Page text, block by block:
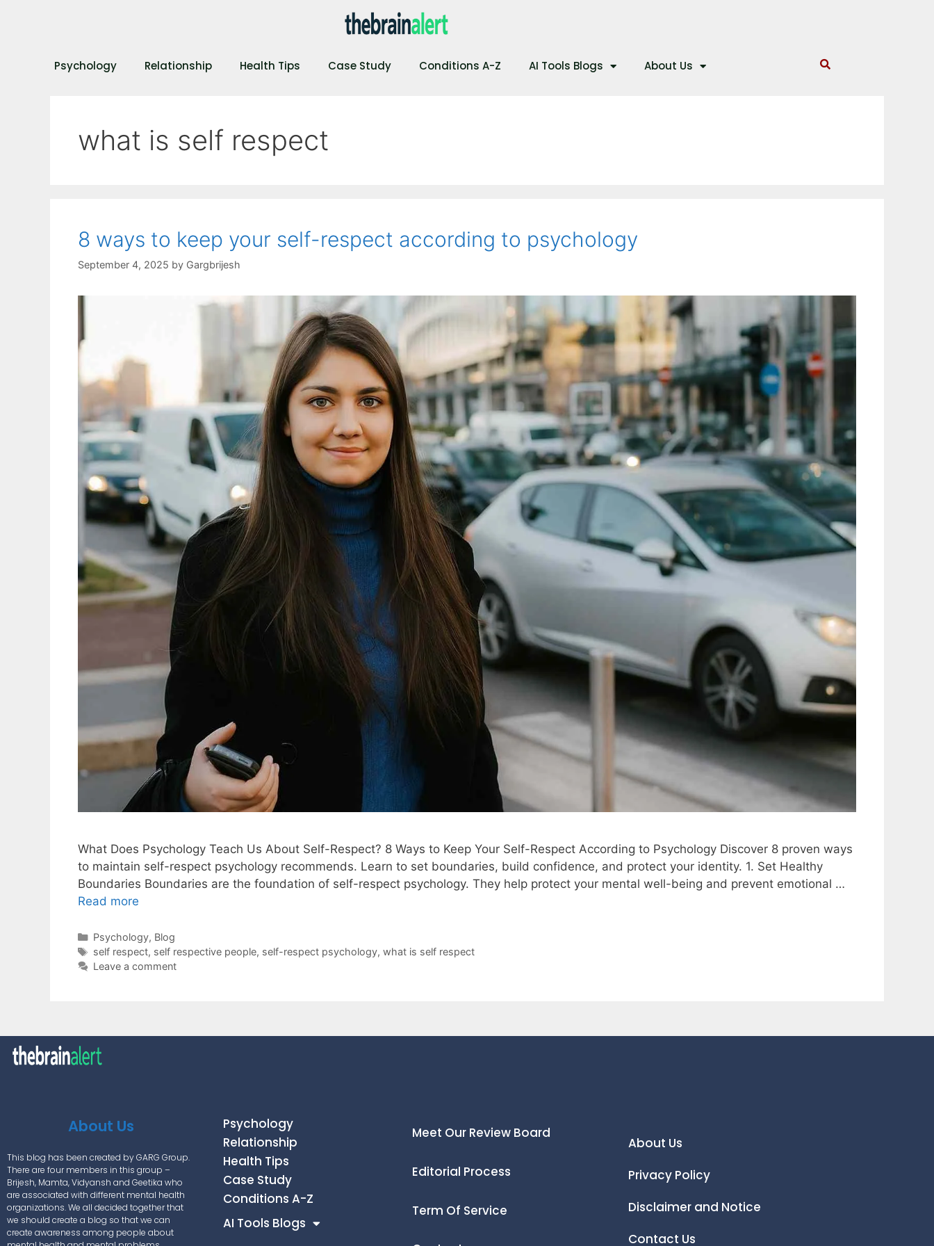
Psychology Relationship Health Tips Case Study Conditions A-Z AI Tools Blogs About Us
what is self respect
8 ways to keep your self-respect according to psychology
September 4, 2025 by Gargbrijesh
What Does Psychology Teach Us About Self-Respect? 8 Ways to Keep Your Self-Respect According to Psychology Discover 8 proven ways
to maintain self-respect psychology recommends. Learn to set boundaries, build confidence, and protect your identity. 1. Set Healthy
Boundaries Boundaries are the foundation of self-respect psychology. They help protect your mental well-being and prevent emotional …
Read more
Psychology, Blog
self respect, self respective people, self-respect psychology, what is self respect
Leave a comment
About Us
This blog has been created by GARG Group.
There are four members in this group –
Brijesh, Mamta, Vidyansh and Geetika who
are associated with different mental health
organizations. We all decided together that
we should create a blog so that we can
create awareness among people about
Psychology
Relationship
Health Tips
Case Study
Conditions A-Z
AI Tools Blogs
Meet Our Review Board
Editorial Process
Term Of Service
About Us
Privacy Policy
Disclaimer and Notice
Contact Us